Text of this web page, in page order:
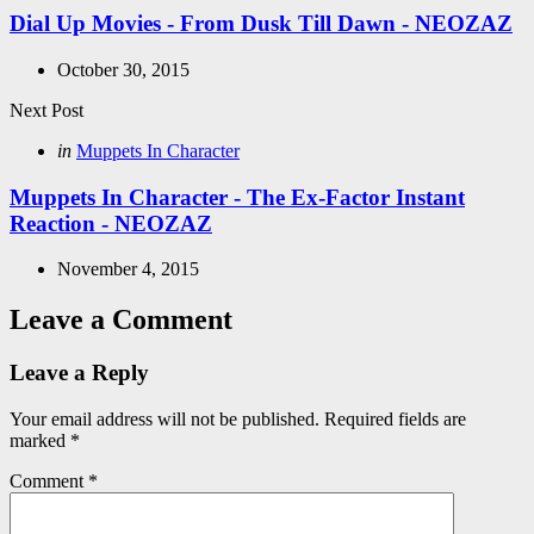
Dial Up Movies - From Dusk Till Dawn - NEOZAZ
October 30, 2015
Next Post
Posted
in Muppets In Character
Muppets In Character - The Ex-Factor Instant
Reaction - NEOZAZ
November 4, 2015
Leave a Comment
Leave a Reply
Your email address will not be published. Required fields are
marked *
Comment *